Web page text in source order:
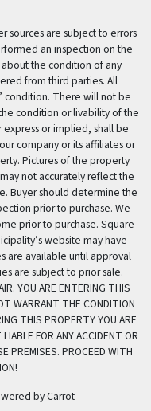
sources are subject to errors
an inspection on the
the condition of any
from third parties. All
condition. There will not be
condition or livability of the
or implied, shall be
company or its affiliates or
Pictures of the property
not accurately reflect the
Buyer should determine the
prior to purchase. We
prior to purchase. Square
website may have
are available until approval
are subject to prior sale.
YOU ARE ENTERING THIS
WARRANT THE CONDITION
THIS PROPERTY YOU ARE
FOR ANY ACCIDENT OR
PREMISES. PROCEED WITH
byCarrot